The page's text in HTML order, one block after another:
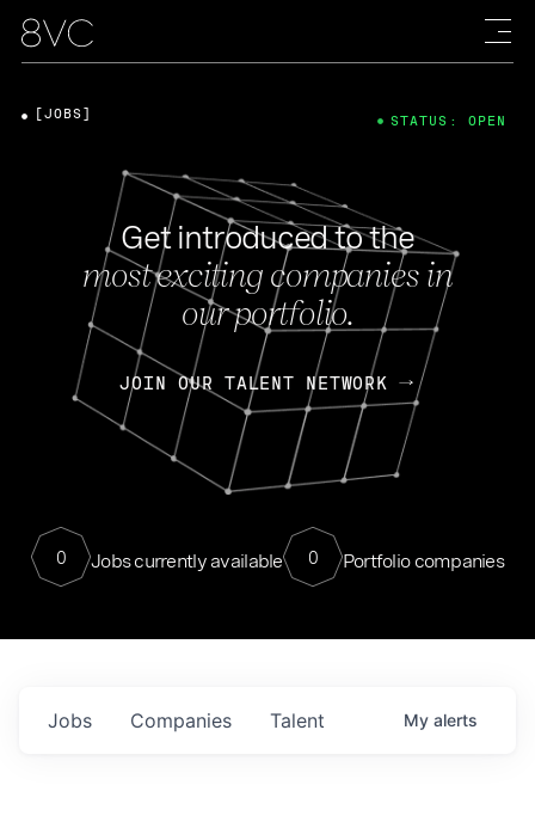
Get introduced to the
most exciting companies in
our portfolio.
JOIN OUR TALENT NETWORK
0 Jobs currently available 0 Portfolio companies
[JOBS] STATUS: OPEN
Jobs Companies Talent My alerts